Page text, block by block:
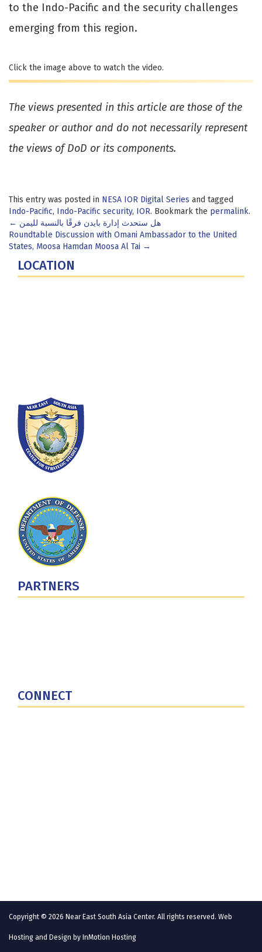
to the Indo-Pacific and the security challenges
emerging from this region.
Click the image above to watch the video.
The views presented in this article are those of the
speaker or author and do not necessarily represent
the views of DoD or its components.
This entry was posted in NESA IOR Digital Series and tagged
Indo-Pacific, Indo-Pacific security, IOR. Bookmark the permalink.
Post
navigation
← هل ستحدث إدارة بايدن فرقًا بالنسبة لليمن
Roundtable Discussion with Omani Ambassador to the United
States, Moosa Hamdan Moosa Al Tai →
LOCATION
PARTNERS
CONNECT
Copyright © 2026 Near East South Asia Center. All rights reserved. Web
Hosting and Design by InMotion Hosting